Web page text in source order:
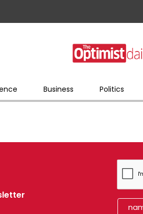
Business Politics